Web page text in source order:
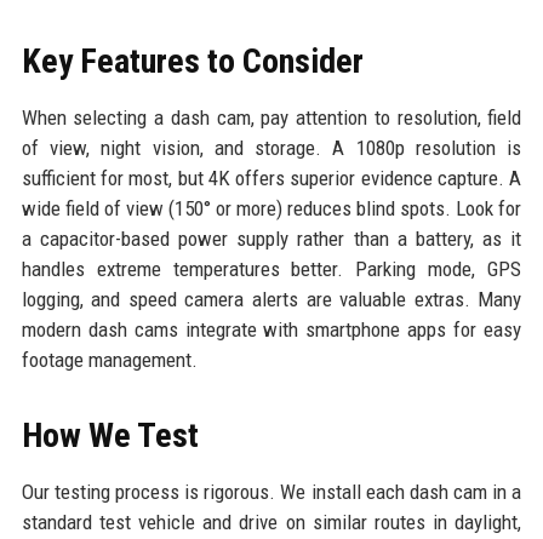
Key Features to Consider
When selecting a dash cam, pay attention to resolution, field
of view, night vision, and storage. A 1080p resolution is
sufficient for most, but 4K offers superior evidence capture. A
wide field of view (150° or more) reduces blind spots. Look for
a capacitor-based power supply rather than a battery, as it
handles extreme temperatures better. Parking mode, GPS
logging, and speed camera alerts are valuable extras. Many
modern dash cams integrate with smartphone apps for easy
footage management.
How We Test
Our testing process is rigorous. We install each dash cam in a
standard test vehicle and drive on similar routes in daylight,